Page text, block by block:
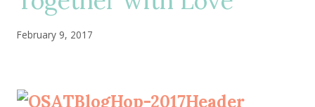
February 9, 2017